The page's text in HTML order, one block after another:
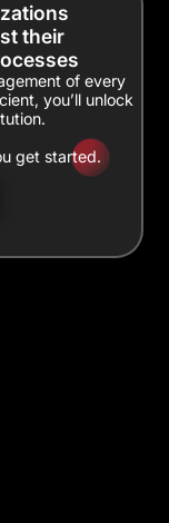
their
of every
you’ll unlock
get started.